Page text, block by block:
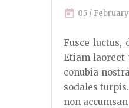
today 05 / February
Fusce
Etiam laoreet
conubia
sodales
non